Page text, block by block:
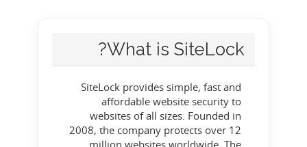
What is SiteLock?
SiteLock provides simple, fast and
affordable website security to
websites of all sizes. Founded in
2008, the company protects over 12